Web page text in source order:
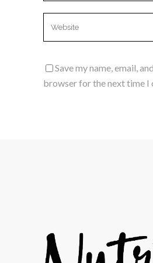
Save my name, email,
browser for the next time I